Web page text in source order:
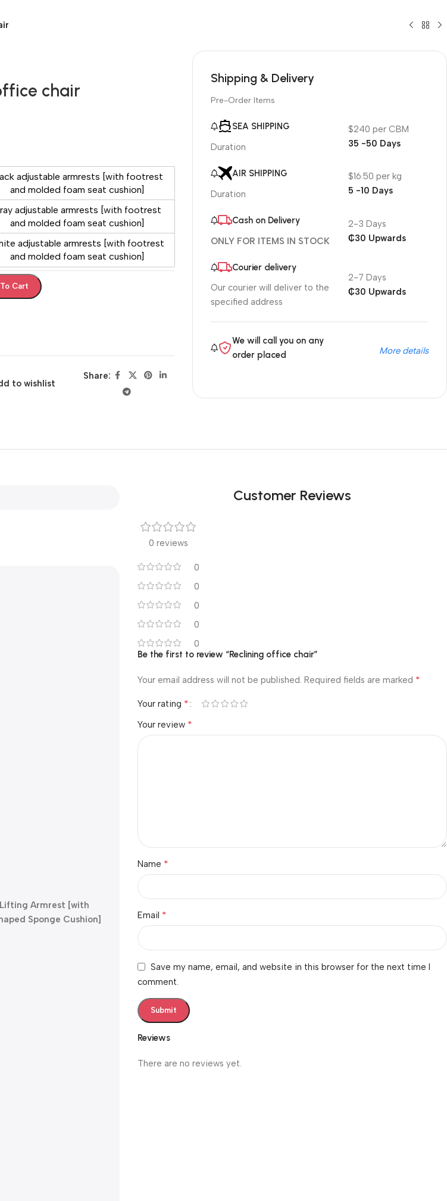
chair
adjustable armrests [with footrest
and molded foam seat cushion]
adjustable armrests [with footrest
and molded foam seat cushion]
adjustable armrests [with footrest
and molded foam seat cushion]
Cart
to wishlist
Share:
Shipping & Delivery
Pre-Order Items
SEA SHIPPING
Duration
$240 per CBM
35 -50 Days
AIR SHIPPING
Duration
$16.50 per kg
5 -10 Days
Cash on Delivery
ONLY FOR ITEMS IN STOCK
2-3 Days
₵30 Upwards
Courier delivery
Our courier will deliver to the
specified address
2-7 Days
₵30 Upwards
We will call you on any
order placed
More details
Armrest [with
Sponge Cushion]
Customer Reviews
0 reviews
0
0
0
0
0
Reviews
There are no reviews yet.
Be the first to review “Reclining office chair”
Your email address will not be published. Required fields are marked *
Your rating *
Your review *
Name *
Email *
Save my name, email, and website in this browser for the next time I
comment.